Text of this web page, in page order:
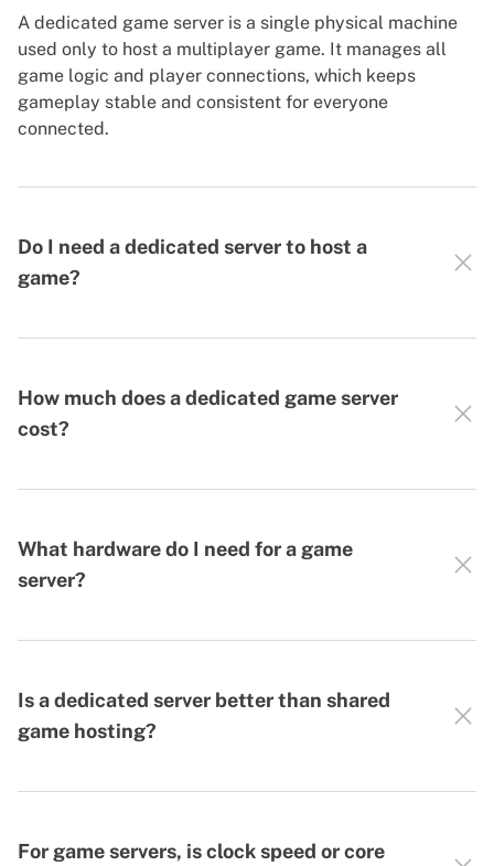
A dedicated game server is a single physical machine
used only to host a multiplayer game. It manages all
game logic and player connections, which keeps
gameplay stable and consistent for everyone
connected.
Do I need a dedicated server to host a
game?
How much does a dedicated game server
cost?
What hardware do I need for a game
server?
Is a dedicated server better than shared
game hosting?
For game servers, is clock speed or core